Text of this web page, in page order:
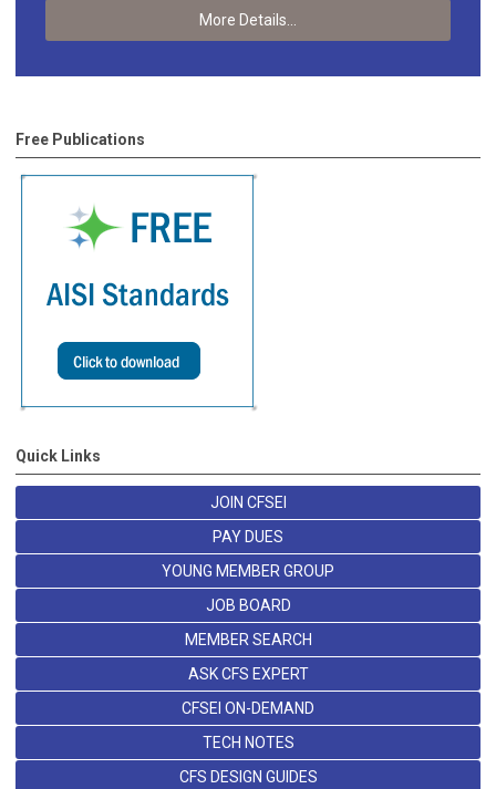
More Details...
Free Publications
Quick Links
JOIN CFSEI
PAY DUES
YOUNG MEMBER GROUP
JOB BOARD
MEMBER SEARCH
ASK CFS EXPERT
CFSEI ON-DEMAND
TECH NOTES
CFS DESIGN GUIDES